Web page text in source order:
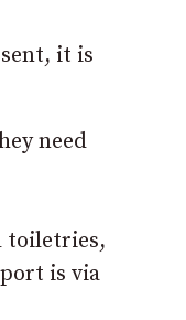
it is
need
toiletries,
is via